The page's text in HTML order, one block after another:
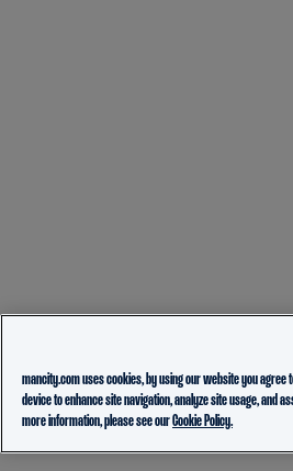
mancity.com uses cookies, by using our website you agree
device to enhance site navigation, analyze site usage, and
more information, please see ourCookie Policy.